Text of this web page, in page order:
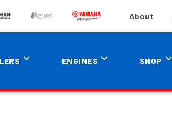
About
ENGINES SHOP